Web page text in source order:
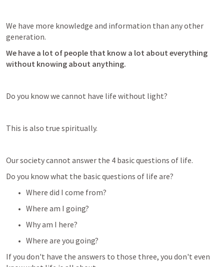
We have more knowledge and information than any other
generation.
We have a lot of people that know a lot about everything
without knowing about anything.
Do you know we cannot have life without light?
This is also true spiritually.
Our society cannot answer the 4 basic questions of life.
Do you know what the basic questions of life are?
Where did I come from?
Where am I going?
Why am I here?
Where are you going?
If you don't have the answers to those three, you don't even